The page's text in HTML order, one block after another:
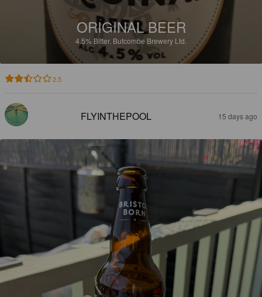
ORIGINAL BEER
4.5% Bitter. Butcombe Brewery Ltd.
2.5
FLYINTHEPOOL 15 days ago